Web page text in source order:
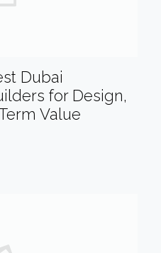
Dubai
for Design,
Value